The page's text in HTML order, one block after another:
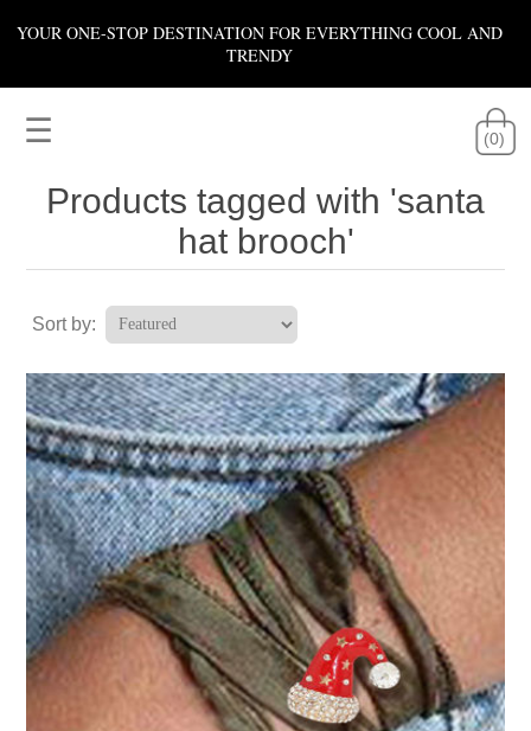
YOUR ONE-STOP DESTINATION FOR EVERYTHING COOL AND
TRENDY
☰ (0)
Products tagged with 'santa
hat brooch'
Sort by: